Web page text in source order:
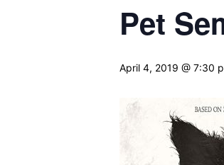
Pet
April 4, 2019 @ 7:30